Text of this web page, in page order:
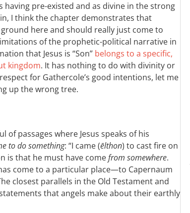
having pre-existed and as divine in the strong
I think the chapter demonstrates that
here and should really just come to
of the prophetic-political narrative in
that Jesus is “Son” belongs to a specific,
kingdom. It has nothing to do with divinity or
for Gathercole’s good intentions, let me
up the wrong tree.
of passages where Jesus speaks of his
to do something: “I came (ēlthon) to cast fire on
is that he must have comefrom somewhere.
come to a particular place—to Capernaum
closest parallels in the Old Testament and
that angels make about their earthly